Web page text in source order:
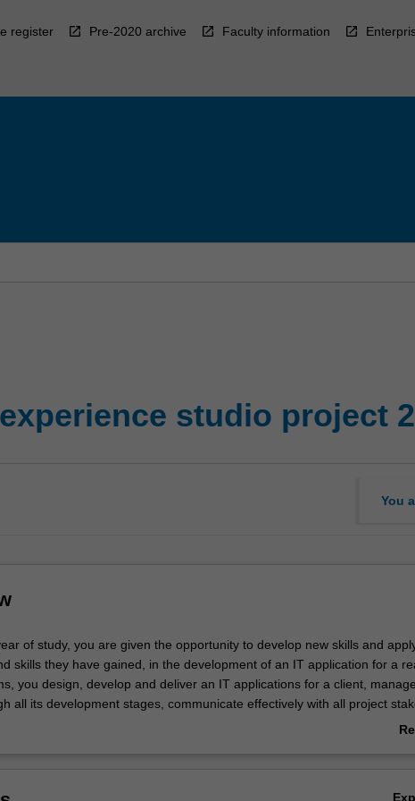
register Pre-2020 archive Faculty information
studio project 2
You
of study, you are given the opportunity to develop new skills and
skills they have gained, in the development of an IT application for a
you design, develop and deliver an IT applications for a client,
all its development stages, communicate effectively with all project
documentation to a professional standard. You also present your